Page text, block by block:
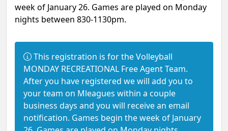
week of January 26. Games are played on Monday
nights between 830-1130pm.
Information:
This registration is for the Volleyball
MONDAY RECREATIONAL Free Agent Team.
After you have registered we will add you to
your team on Mleagues within a couple
business days and you will receive an email
notification. Games begin the week of January